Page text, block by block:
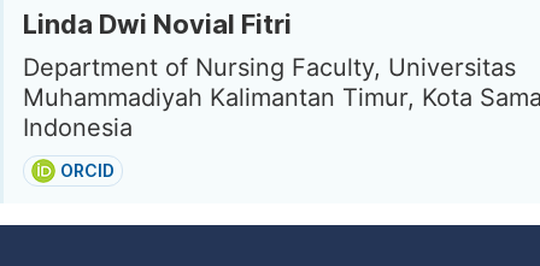
Linda Dwi Novial Fitri
Department of Nursing Faculty, Universitas
Muhammadiyah Kalimantan Timur, Kota
Indonesia
ORCID